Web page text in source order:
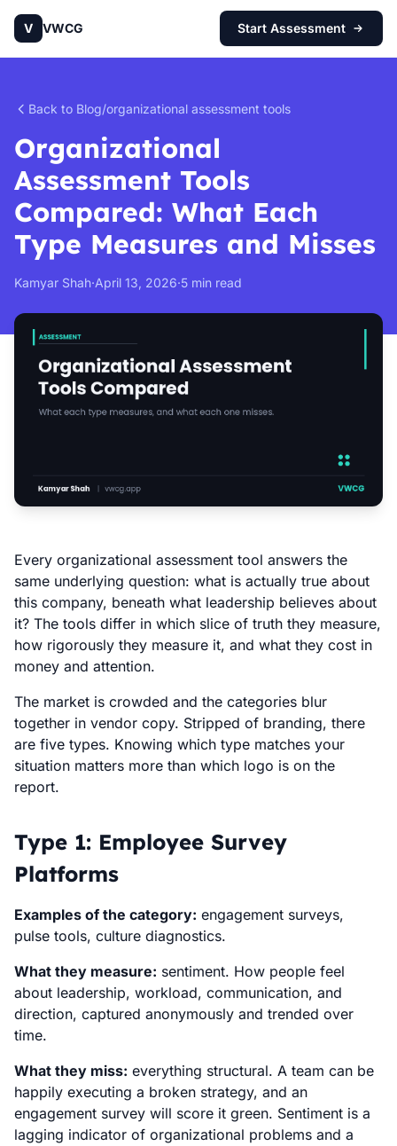
V VWCG Start Assessment
Back to Blog/organizational assessment tools
Organizational
Assessment Tools
Compared: What Each
Type Measures and Misses
Kamyar Shah·April 13, 2026·5 min read
Every organizational assessment tool answers the
same underlying question: what is actually true about
this company, beneath what leadership believes about
it? The tools differ in which slice of truth they measure,
how rigorously they measure it, and what they cost in
money and attention.
The market is crowded and the categories blur
together in vendor copy. Stripped of branding, there
are five types. Knowing which type matches your
situation matters more than which logo is on the
report.
Type 1: Employee Survey
Platforms
Examples of the category: engagement surveys,
pulse tools, culture diagnostics.
What they measure: sentiment. How people feel
about leadership, workload, communication, and
direction, captured anonymously and trended over
time.
What they miss: everything structural. A team can be
happily executing a broken strategy, and an
engagement survey will score it green. Sentiment is a
lagging indicator of organizational problems and a